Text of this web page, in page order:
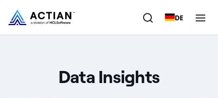
DE
Data Insights